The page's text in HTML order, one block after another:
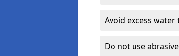
Avoid excess
Do not use